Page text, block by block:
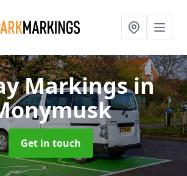
Markingsin
Get in touch